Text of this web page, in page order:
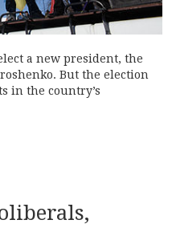
a new president, the
But the election
in the country’s